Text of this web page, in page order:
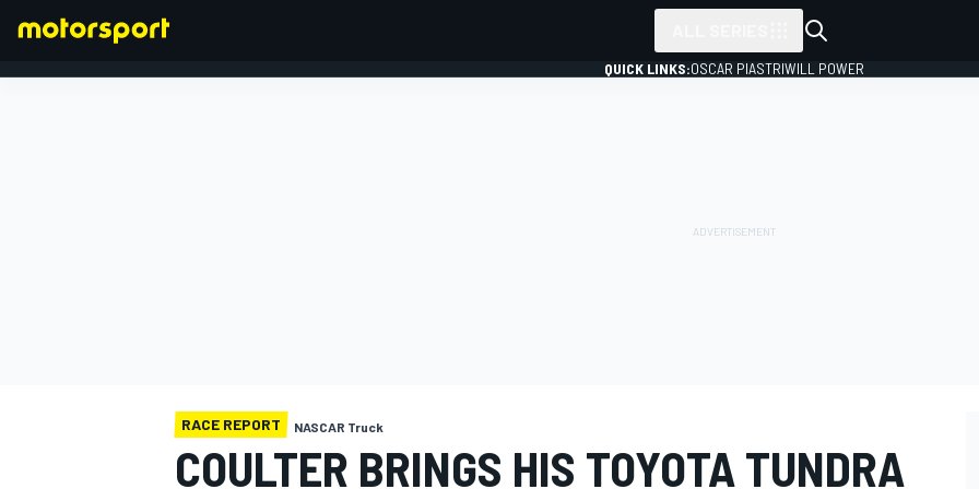
QUICK LINKS:OSCAR PIASTRIWILL POWER
RACE REPORT NASCAR Truck
COULTER BRINGS HIS TOYOTA TUNDRA